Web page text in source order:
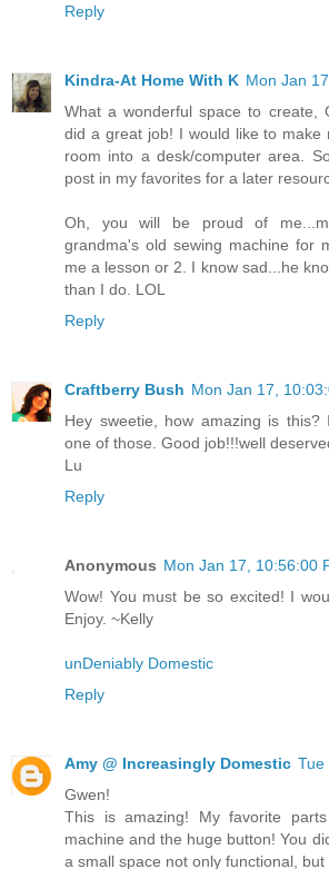
Reply
Kindra-At Home With K Mon Jan
What a wonderful space to create,
did a great job! I would like to make
room into a desk/computer area.
post in my favorites for a later
Oh, you will be proud of
grandma's old sewing machine for
me a lesson or 2. I know sad...he
than I do. LOL
Reply
Craftberry Bush Mon Jan 17,
Hey sweetie, how amazing is
one of those. Good job!!!well
Lu
Reply
Anonymous Mon Jan 17, 10:56:00
Wow! You must be so excited! I
Enjoy. ~Kelly
unDeniably Domestic
Reply
Amy @ Increasingly Domestic Tue
Gwen!
This is amazing! My favorite
machine and the huge button! You
a small space not only functional,